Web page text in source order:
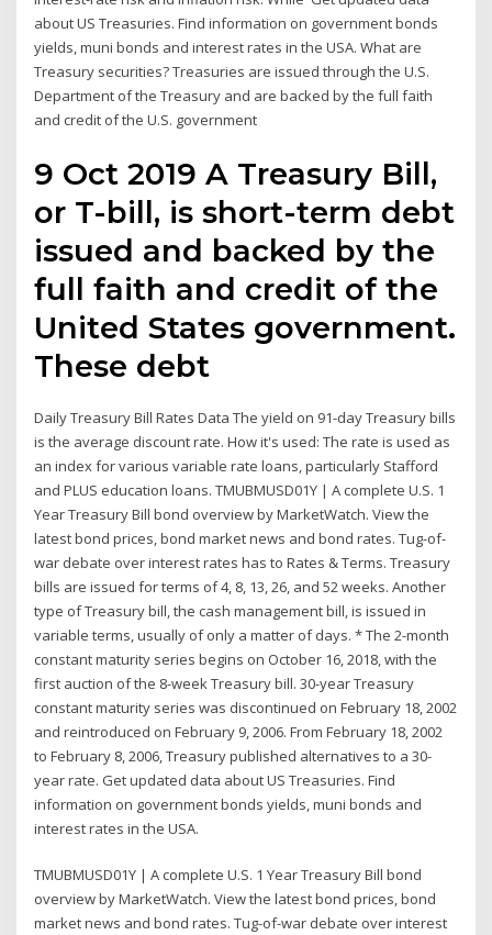
about US Treasuries. Find information on government bonds
yields, muni bonds and interest rates in the USA. What are
Treasury securities? Treasuries are issued through the U.S.
Department of the Treasury and are backed by the full faith
and credit of the U.S. government
9 Oct 2019 A Treasury Bill,
or T-bill, is short-term debt
issued and backed by the
full faith and credit of the
United States government.
These debt
Daily Treasury Bill Rates Data The yield on 91-day Treasury bills
is the average discount rate. How it's used: The rate is used as
an index for various variable rate loans, particularly Stafford
and PLUS education loans. TMUBMUSD01Y | A complete U.S. 1
Year Treasury Bill bond overview by MarketWatch. View the
latest bond prices, bond market news and bond rates. Tug-of-
war debate over interest rates has to Rates & Terms. Treasury
bills are issued for terms of 4, 8, 13, 26, and 52 weeks. Another
type of Treasury bill, the cash management bill, is issued in
variable terms, usually of only a matter of days. * The 2-month
constant maturity series begins on October 16, 2018, with the
first auction of the 8-week Treasury bill. 30-year Treasury
constant maturity series was discontinued on February 18, 2002
and reintroduced on February 9, 2006. From February 18, 2002
to February 8, 2006, Treasury published alternatives to a 30-
year rate. Get updated data about US Treasuries. Find
information on government bonds yields, muni bonds and
interest rates in the USA.
TMUBMUSD01Y | A complete U.S. 1 Year Treasury Bill bond
overview by MarketWatch. View the latest bond prices, bond
market news and bond rates. Tug-of-war debate over interest